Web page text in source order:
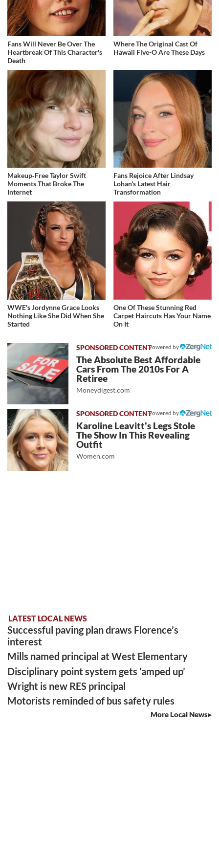
Fans Will Never Be Over The
Heartbreak Of This Character's
Death
Where The Original Cast Of
Hawaii Five-O Are These Days
Makeup‑Free Taylor Swift
Moments That Broke The
Internet
Fans Rejoice After Lindsay
Lohan's Latest Hair
Transformation
WWE's Jordynne Grace Looks
Nothing Like She Did When She
Started
One Of These Stunning Red
Carpet Haircuts Has Your Name
On It
Powered by
The Absolute Best Affordable
Cars From The 2010s For A
Retiree
Moneydigest.com
Powered by
Karoline Leavitt's Legs Stole
The Show In This Revealing
Outfit
Women.com
LATEST LOCAL NEWS
Successful paving plan draws Florence’s
interest
Mills named principal at West Elementary
Disciplinary point system gets ‘amped up’
Wright is new RES principal
Motorists reminded of bus safety rules
More Local News